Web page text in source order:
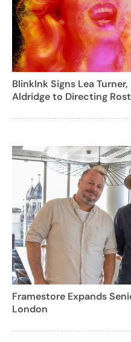
BlinkInk Signs Lea
Aldridge to Directing
Framestore Expands
London